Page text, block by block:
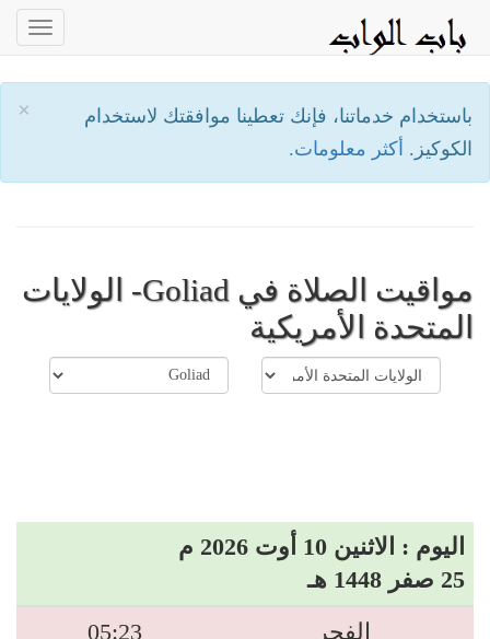
×
باستخدام خدماتنا، فإنك تعطينا موافقتك لاستخدام
الكوكيز. أكثر معلومات.
مواقيت الصلاة في Goliad- الولايات
المتحدة الأمريكية
اليوم : الاثنين 10 أوت 2026 م
25 صفر 1448 هـ
الفجر
05:23